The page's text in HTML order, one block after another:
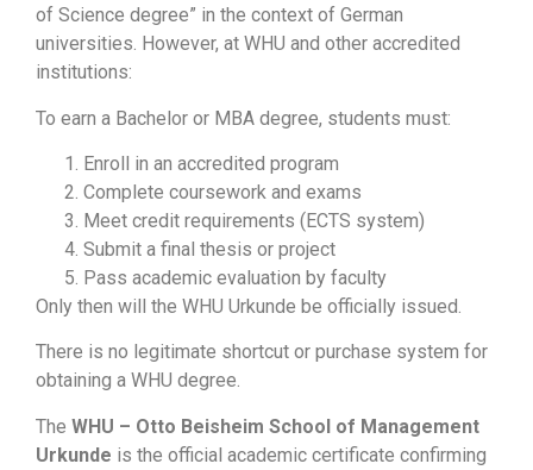
of Science degree” in the context of German
universities. However, at WHU and other accredited
institutions:
To earn a Bachelor or MBA degree, students must:
Enroll in an accredited program
Complete coursework and exams
Meet credit requirements (ECTS system)
Submit a final thesis or project
Pass academic evaluation by faculty
Only then will the WHU Urkunde be officially issued.
There is no legitimate shortcut or purchase system for
obtaining a WHU degree.
The WHU – Otto Beisheim School of Management
Urkunde is the official academic certificate confirming